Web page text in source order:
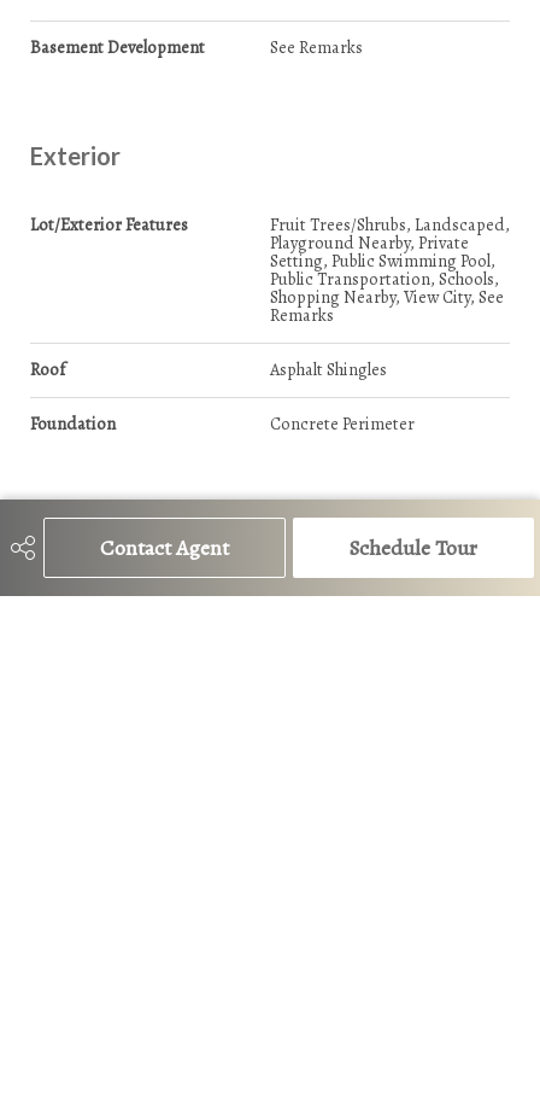
Contact Agent Schedule Tour
Basement Development See Remarks
Exterior
Lot/Exterior Features Fruit Trees/Shrubs, Landscaped,
Playground Nearby, Private
Setting, Public Swimming Pool,
Public Transportation, Schools,
Shopping Nearby, View City, See
Remarks
Roof Asphalt Shingles
Foundation Concrete Perimeter
Additional Details
Property Class Condo